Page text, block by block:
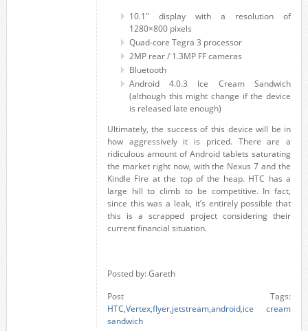
10.1" display with a resolution of
1280×800 pixels
Quad-core Tegra 3 processor
2MP rear / 1.3MP FF cameras
Bluetooth
Android 4.0.3 Ice Cream Sandwich
(although this might change if the device
is released late enough)
Ultimately, the success of this device will be in
how aggressively it is priced. There are a
ridiculous amount of Android tablets saturating
the market right now, with the Nexus 7 and the
Kindle Fire at the top of the heap. HTC has a
large hill to climb to be competitive. In fact,
since this was a leak, it’s entirely possible that
this is a scrapped project considering their
current financial situation.
Posted by: Gareth
Post Tags:
HTC,Vertex,flyer,jetstream,android,ice cream
sandwich